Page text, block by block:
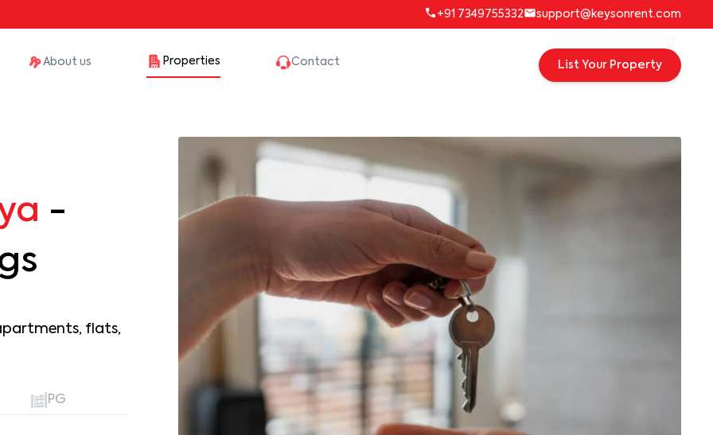
+91 7349755332 support@keysonrent.com
About us Properties Contact List Your Property
-
flats,
PG